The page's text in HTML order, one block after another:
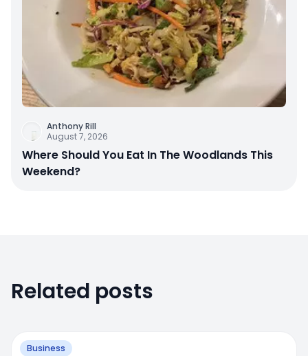
Anthony Rill
August 7, 2026
Where Should You Eat In The Woodlands This
Weekend?
Related posts
Business